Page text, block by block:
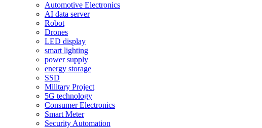
Automotive Electronics
AI data server
Robot
Drones
LED display
smart lighting
power supply
energy storage
SSD
Military Project
5G technology
Consumer Electronics
Smart Meter
Security Automation